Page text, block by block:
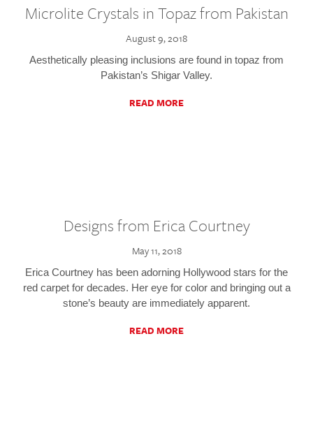
Microlite Crystals in Topaz from Pakistan
August 9, 2018
Aesthetically pleasing inclusions are found in topaz from
Pakistan’s Shigar Valley.
READ MORE
Designs from Erica Courtney
May 11, 2018
Erica Courtney has been adorning Hollywood stars for the
red carpet for decades. Her eye for color and bringing out a
stone’s beauty are immediately apparent.
READ MORE